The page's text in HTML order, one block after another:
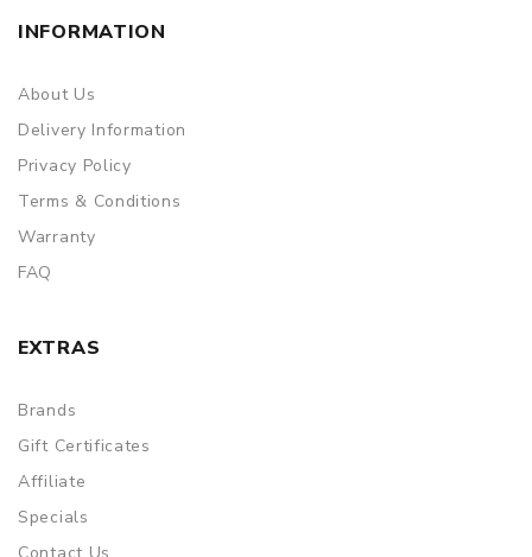
INFORMATION
About Us
Delivery Information
Privacy Policy
Terms & Conditions
Warranty
FAQ
EXTRAS
Brands
Gift Certificates
Affiliate
Specials
Contact Us